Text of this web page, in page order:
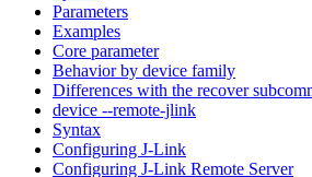
Parameters
Examples
Core parameter
Behavior by device family
Differences with the recover
device --remote-jlink
Syntax
Configuring J-Link
Configuring J-Link Remote Server